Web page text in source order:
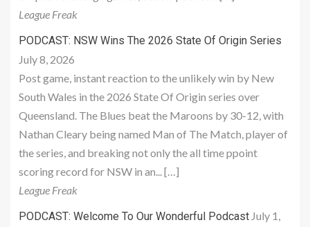
League Freak
PODCAST: NSW Wins The 2026 State Of Origin Series
July 8, 2026
Post game, instant reaction to the unlikely win by New
South Wales in the 2026 State Of Origin series over
Queensland. The Blues beat the Maroons by 30-12, with
Nathan Cleary being named Man of The Match, player of
the series, and breaking not only the all time ppoint
scoring record for NSW in an... […]
League Freak
PODCAST: Welcome To Our Wonderful Podcast July 1,